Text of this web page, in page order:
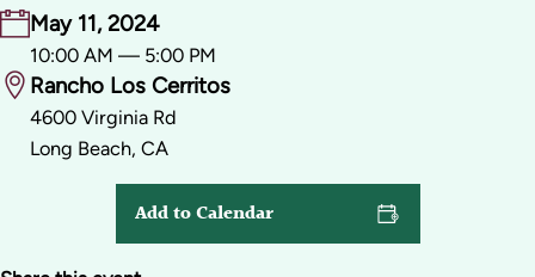
May 11, 2024
10:00 AM — 5:00 PM
Rancho Los Cerritos
4600 Virginia Rd
Long Beach, CA
Add to Calendar